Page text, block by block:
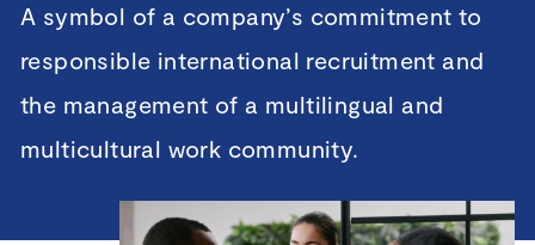
A symbol of a company’s commitment to
responsible international recruitment and
the management of a multilingual and
multicultural work community.